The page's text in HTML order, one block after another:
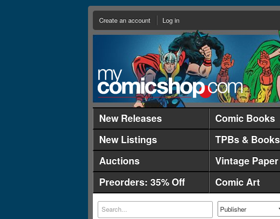
Create an account Log in
New Releases Comic Books
New Listings
TPBs & Books
Auctions
Vintage Paper
Preorders: 35% Off
Comic Art